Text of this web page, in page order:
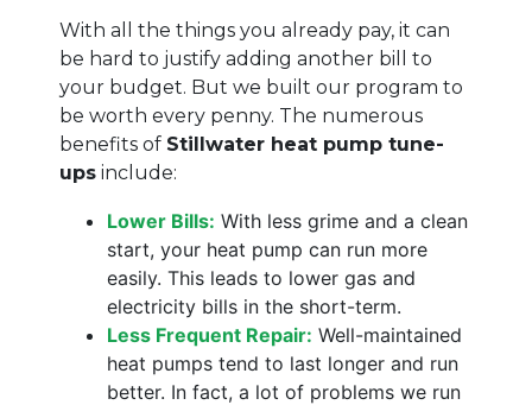
With all the things you already pay, it can
be hard to justify adding another bill to
your budget. But we built our program to
be worth every penny. The numerous
benefits of Stillwater heat pump tune-
ups include:
Lower Bills: With less grime and a clean
start, your heat pump can run more
easily. This leads to lower gas and
electricity bills in the short-term.
Less Frequent Repair: Well-maintained
heat pumps tend to last longer and run
better. In fact, a lot of problems we run